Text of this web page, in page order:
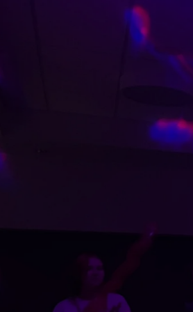
Get ready
A MIKEYO